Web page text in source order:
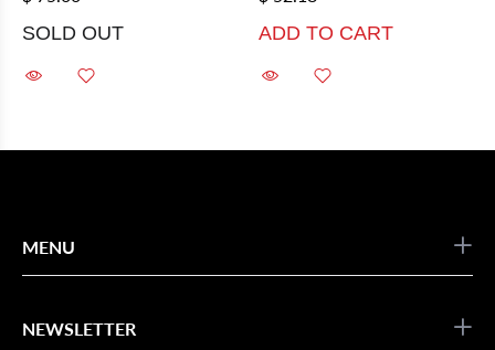
SOLD OUT ADD TO CART
MENU
NEWSLETTER